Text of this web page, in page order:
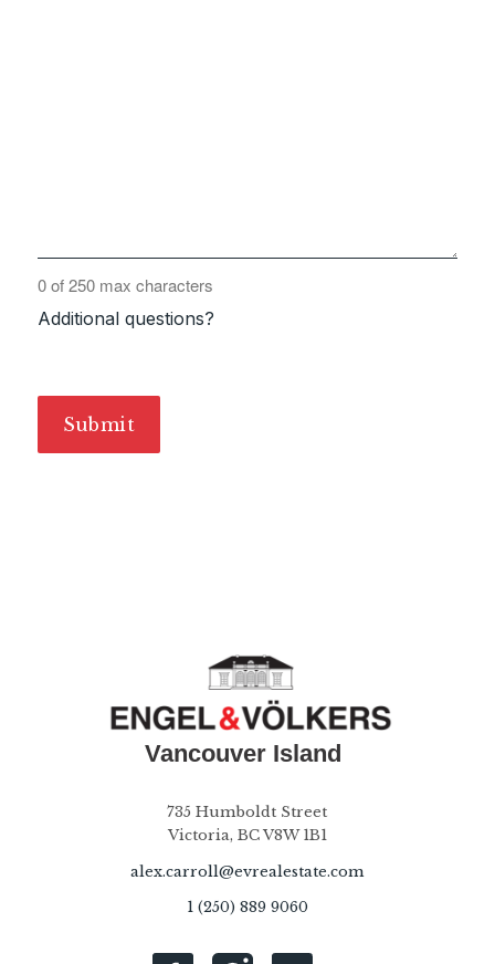
Additional questions?
0 of 250 max characters
735 Humboldt Street
Victoria, BC V8W 1B1
alex.carroll@evrealestate.com
1 (250) 889 9060